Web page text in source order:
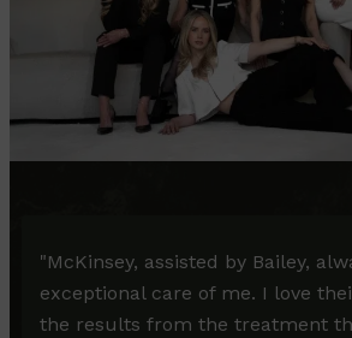
"McKinsey, assisted by Bailey,
exceptional care of me. I love
the results from the treatment